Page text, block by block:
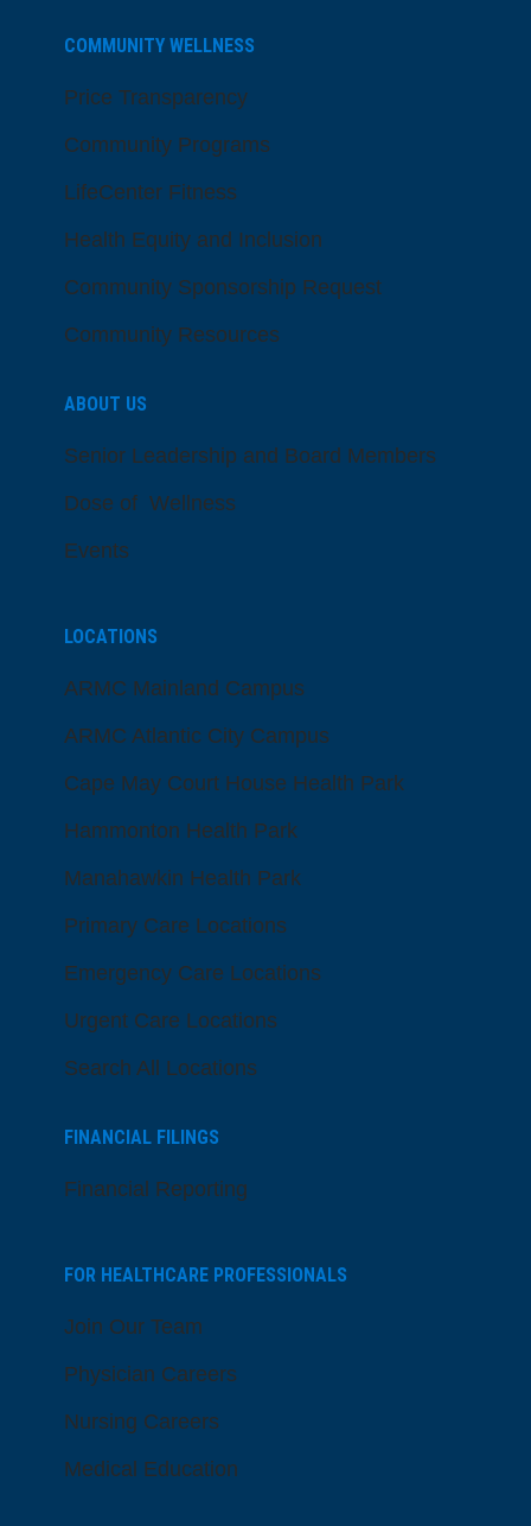
COMMUNITY WELLNESS
Price Transparency
Community Programs
LifeCenter Fitness
Health Equity and Inclusion
Community Sponsorship Request
Community Resources
ABOUT US
Senior Leadership and Board Members
Dose of Wellness
Events
LOCATIONS
ARMC Mainland Campus
ARMC Atlantic City Campus
Cape May Court House Health Park
Hammonton Health Park
Manahawkin Health Park
Primary Care Locations
Emergency Care Locations
Urgent Care Locations
Search All Locations
FINANCIAL FILINGS
Financial Reporting
FOR HEALTHCARE PROFESSIONALS
Join Our Team
Physician Careers
Nursing Careers
Medical Education